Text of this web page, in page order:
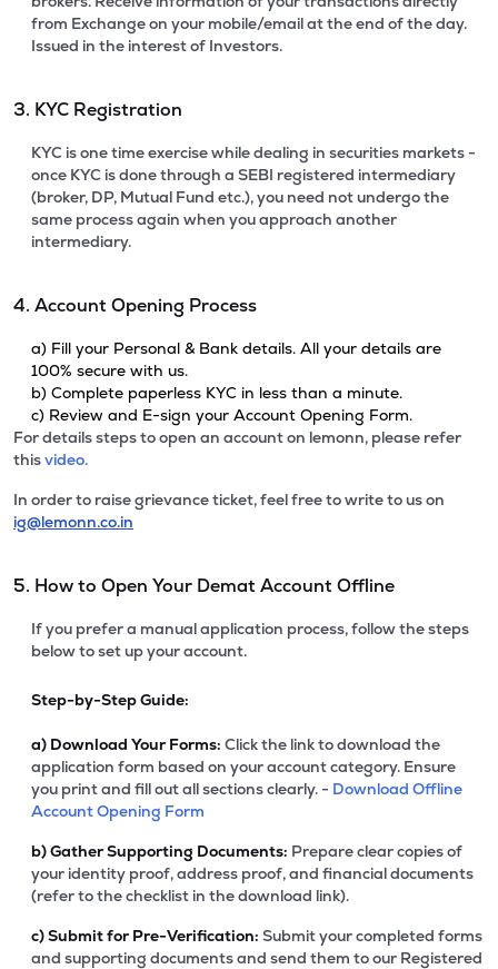
from Exchange on your mobile/email at the end of the day.
Issued in the interest of Investors.
3. KYC Registration
KYC is one time exercise while dealing in securities markets -
once KYC is done through a SEBI registered intermediary
(broker, DP, Mutual Fund etc.), you need not undergo the
same process again when you approach another
intermediary.
4. Account Opening Process
a) Fill your Personal & Bank details. All your details are
100% secure with us.
b) Complete paperless KYC in less than a minute.
c) Review and E-sign your Account Opening Form.
For details steps to open an account on lemonn, please refer
thisvideo.
In order to raise grievance ticket, feel free to write to us on
ig@lemonn.co.in
5. How to Open Your Demat Account Offline
If you prefer a manual application process, follow the steps
below to set up your account.
Step-by-Step Guide:
a) Download Your Forms: Click the link to download the
application form based on your account category. Ensure
you print and fill out all sections clearly. - Download Offline
Account Opening Form
b)Gather Supporting Documents: Prepare clear copies of
your identity proof, address proof, and financial documents
(refer to the checklist in the download link).
c)Submit for Pre-Verification: Submit your completed forms
and supporting documents and send them to our Registered